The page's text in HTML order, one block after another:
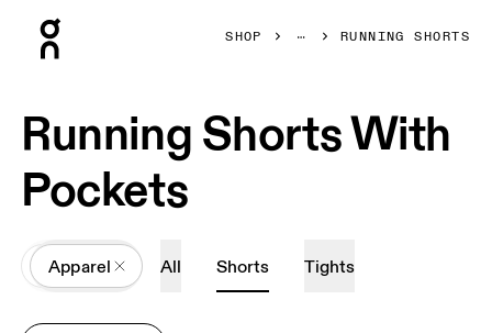
SHOP RUNNING SHORTS
Running Shorts With
Pockets
All
Apparel All Shorts Tights